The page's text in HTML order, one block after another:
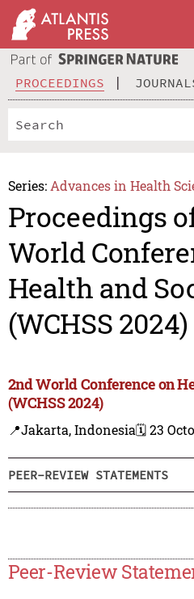
PROCEEDINGS
Series: Advances in Health
Proceedings
World
Health and
(WCHSS 2024)
2nd World Conference on
(WCHSS 2024)
📍Jakarta, Indonesia🗓️ 23
PEER-REVIEW STATEMENTS
Peer-Review